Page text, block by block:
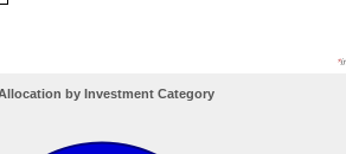
*
by Investment Category